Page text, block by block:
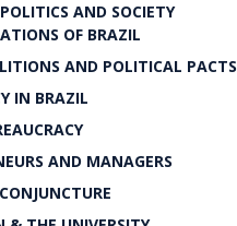
AND SOCIETY
OF BRAZIL
AND POLITICAL PACTS
IN BRAZIL
AND MANAGERS